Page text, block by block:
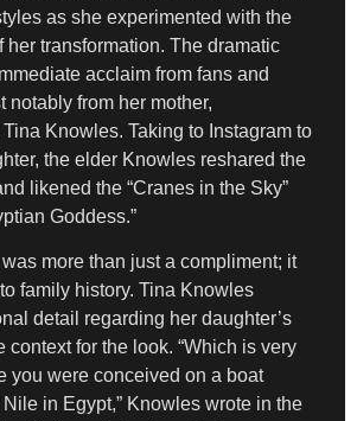
as she experimented with the
her transformation. The dramatic
acclaim from fans and
notably from her mother,
Knowles. Taking to Instagram to
the elder Knowles reshared the
likened the “Cranes in the Sky”
Goddess.”
more than just a compliment; it
family history. Tina Knowles
detail regarding her daughter’s
context for the look. “Which is very
you were conceived on a boat
in Egypt,” Knowles wrote in the